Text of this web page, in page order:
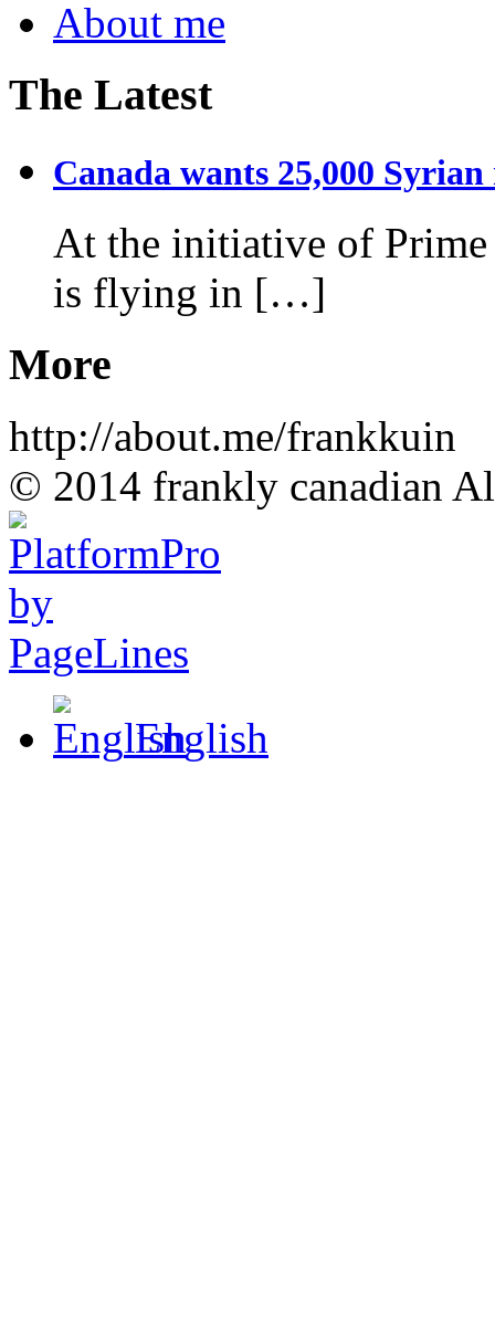
About me
The Latest
Canada wants 25,000 Syrian
At the initiative of Prime
is flying in […]
More
http://about.me/frankkuin
© 2014 frankly canadian
English